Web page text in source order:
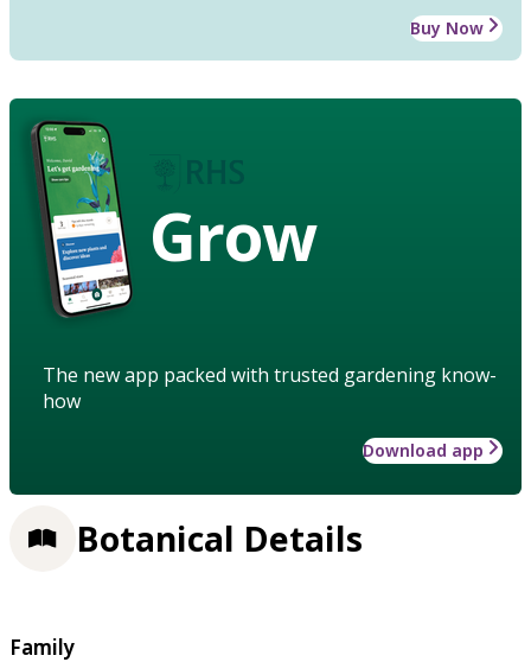
Buy Now
Grow
The new app packed with trusted gardening know-
how
Download app
Botanical Details
Family